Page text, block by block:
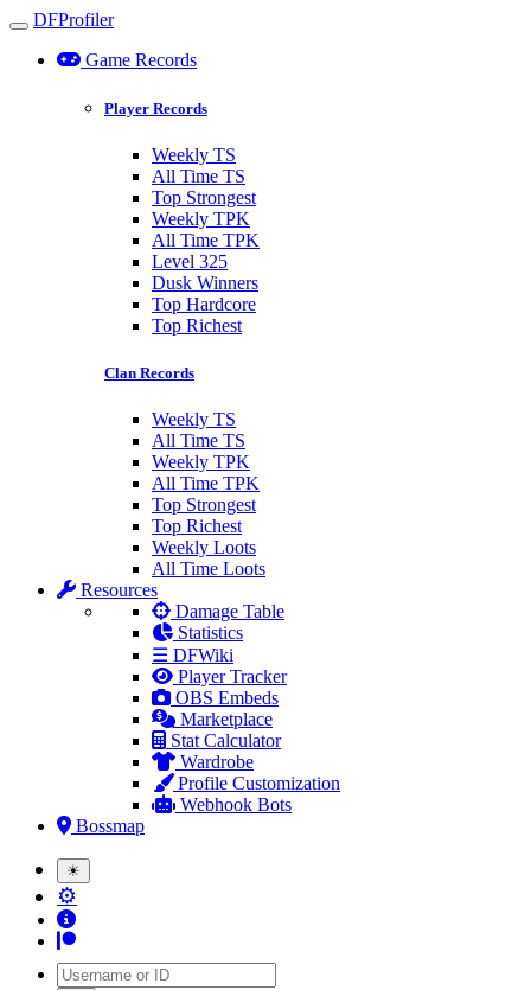
Toggle navigation
DFProfiler
Game Records
Player Records
Weekly TS
All Time TS
Top Strongest
Weekly TPK
All Time TPK
Level 325
Dusk Winners
Top Hardcore
Top Richest
Clan Records
Weekly TS
All Time TS
Weekly TPK
All Time TPK
Top Strongest
Top Richest
Weekly Loots
All Time Loots
Resources
Damage Table
Statistics
☰ DFWiki
Player Tracker
OBS Embeds
Marketplace
Stat Calculator
Wardrobe
Profile Customization
Webhook Bots
Bossmap
☀
⚙
Username